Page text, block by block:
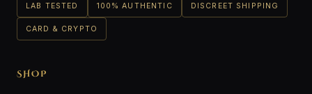
LAB TESTED 100% AUTHENTIC DISCREET SHIPPING
CARD & CRYPTO
SHOP